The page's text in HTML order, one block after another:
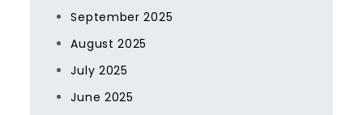
September 2025
August 2025
July 2025
June 2025